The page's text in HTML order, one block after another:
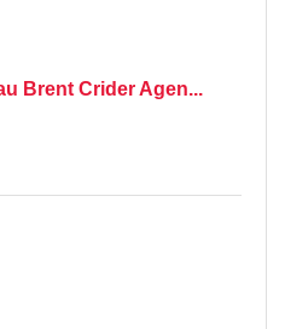
Brent Crider Agen...